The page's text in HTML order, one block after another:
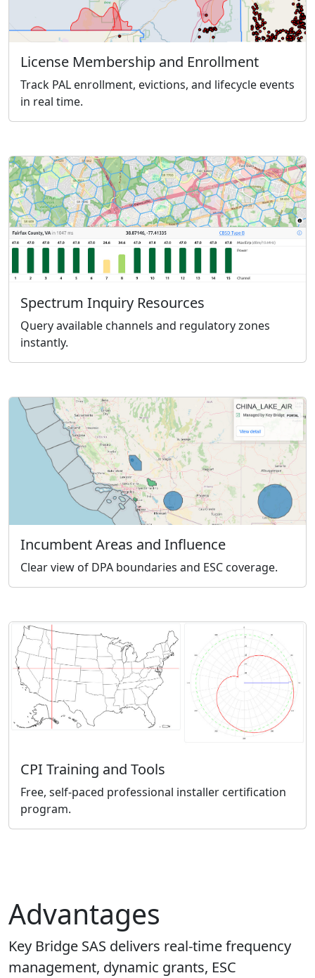
License Membership and Enrollment
Track PAL enrollment, evictions, and lifecycle events
in real time.
Spectrum Inquiry Resources
Query available channels and regulatory zones
instantly.
Incumbent Areas and Influence
Clear view of DPA boundaries and ESC coverage.
CPI Training and Tools
Free, self-paced professional installer certification
program.
Advantages
Key Bridge SAS delivers real-time frequency
management, dynamic grants, ESC